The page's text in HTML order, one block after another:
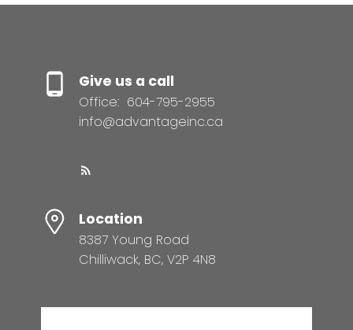
Give us a call
Office: 604-795-2955
info@advantageinc.ca
Location
8387 Young Road
Chilliwack, BC, V2P 4N8